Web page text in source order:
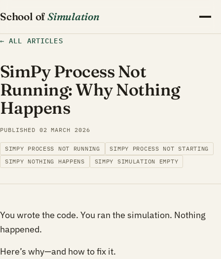
School of Simulation
←ALL ARTICLES
SimPy Process Not
Running: Why Nothing
Happens
PUBLISHED 02 MARCH 2026
SIMPY PROCESS NOT RUNNING
SIMPY PROCESS NOT STARTING
SIMPY NOTHING HAPPENS
SIMPY SIMULATION EMPTY
You wrote the code. You ran the simulation. Nothing
happened.
Here’s why—and how to fix it.